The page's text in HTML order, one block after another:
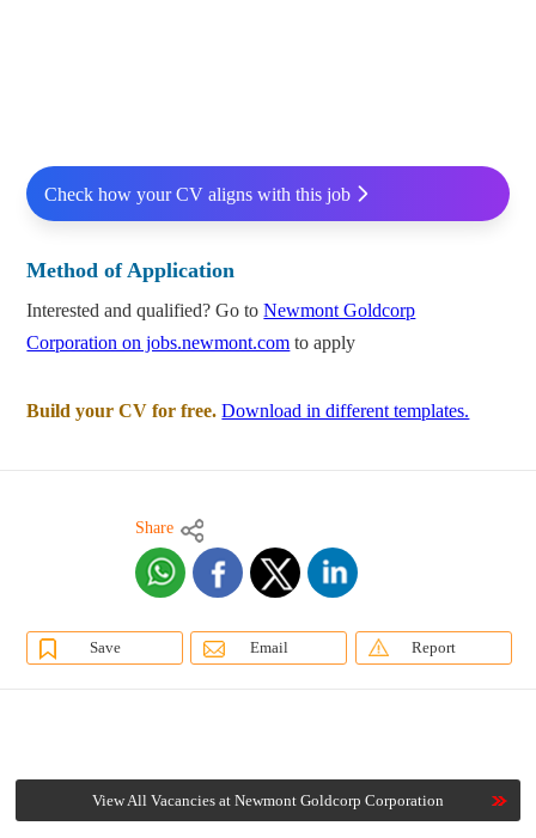
Check how your CV aligns with this job
Method of Application
Interested and qualified? Go toNewmont Goldcorp
Corporation on jobs.newmont.com to apply
Build your CV for free. Download in different templates.
Share
Save Email Report
View All Vacancies at Newmont Goldcorp Corporation